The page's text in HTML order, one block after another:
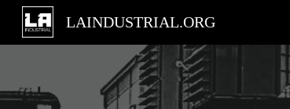
LAINDUSTRIAL.ORG